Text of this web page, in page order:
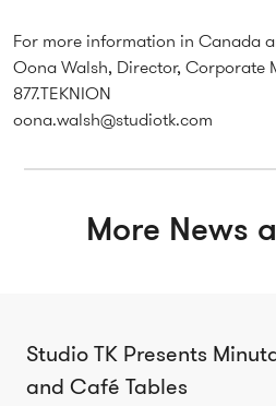
For more information in Canada
Oona Walsh, Director, Corporate
877.TEKNION
oona.walsh@studiotk.com
More News
Studio TK Presents
and Café Tables